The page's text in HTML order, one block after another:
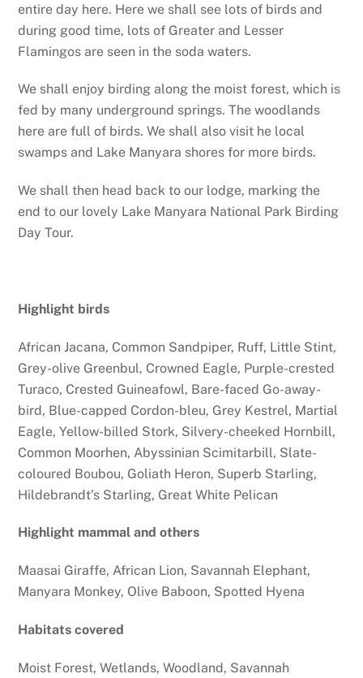
entire day here. Here we shall see lots of birds and
during good time, lots of Greater and Lesser
Flamingos are seen in the soda waters.
We shall enjoy birding along the moist forest, which is
fed by many underground springs. The woodlands
here are full of birds. We shall also visit he local
swamps and Lake Manyara shores for more birds.
We shall then head back to our lodge, marking the
end to our lovely Lake Manyara National Park Birding
Day Tour.
Highlight birds
African Jacana, Common Sandpiper, Ruff, Little Stint,
Grey-olive Greenbul, Crowned Eagle, Purple-crested
Turaco, Crested Guineafowl, Bare-faced Go-away-
bird, Blue-capped Cordon-bleu, Grey Kestrel, Martial
Eagle, Yellow-billed Stork, Silvery-cheeked Hornbill,
Common Moorhen, Abyssinian Scimitarbill, Slate-
coloured Boubou, Goliath Heron, Superb Starling,
Hildebrandt’s Starling, Great White Pelican
Highlight mammal and others
Maasai Giraffe, African Lion, Savannah Elephant,
Manyara Monkey, Olive Baboon, Spotted Hyena
Habitats covered
Moist Forest, Wetlands, Woodland, Savannah